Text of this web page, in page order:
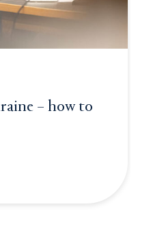
– how to
– how to help